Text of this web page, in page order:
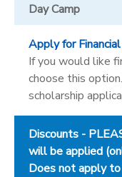
Day Camp
Apply for
If you would like
choose this
scholarship
Discounts -
will be applied
Does not apply